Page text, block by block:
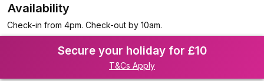
Availability
Check-in from 4pm. Check-out by 10am.
Secure your holiday for £10
T&Cs Apply